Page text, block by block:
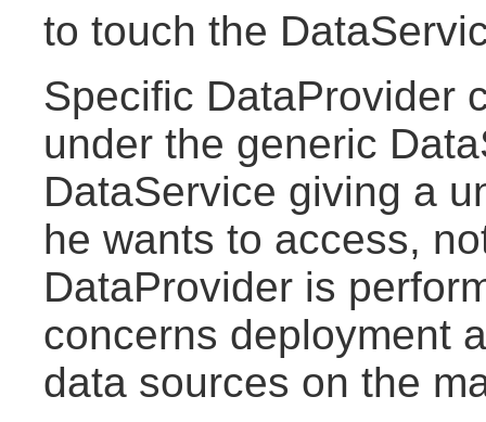
to touch the
Specific DataProvider
under the generic
DataService giving a
he wants to access,
DataProvider is
concerns deployment
data sources on the